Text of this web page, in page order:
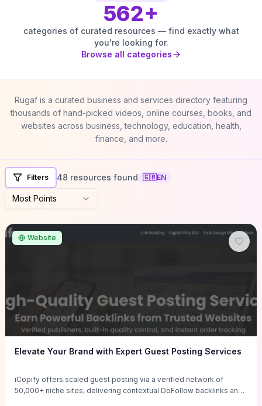
562+
categories of curated resources — find exactly what
you're looking for.
Browse all categories
Rugaf is a curated business and services directory featuring
thousands of hand-picked videos, online courses, books, and
websites across business, technology, education, health,
finance, and more.
Filters 48 resources found 🇬🇧EN
Most Points
Website
Elevate Your Brand with Expert Guest Posting Services
iCopify offers scaled guest posting via a verified network of
50,000+ niche sites, delivering contextual DoFollow backlinks and